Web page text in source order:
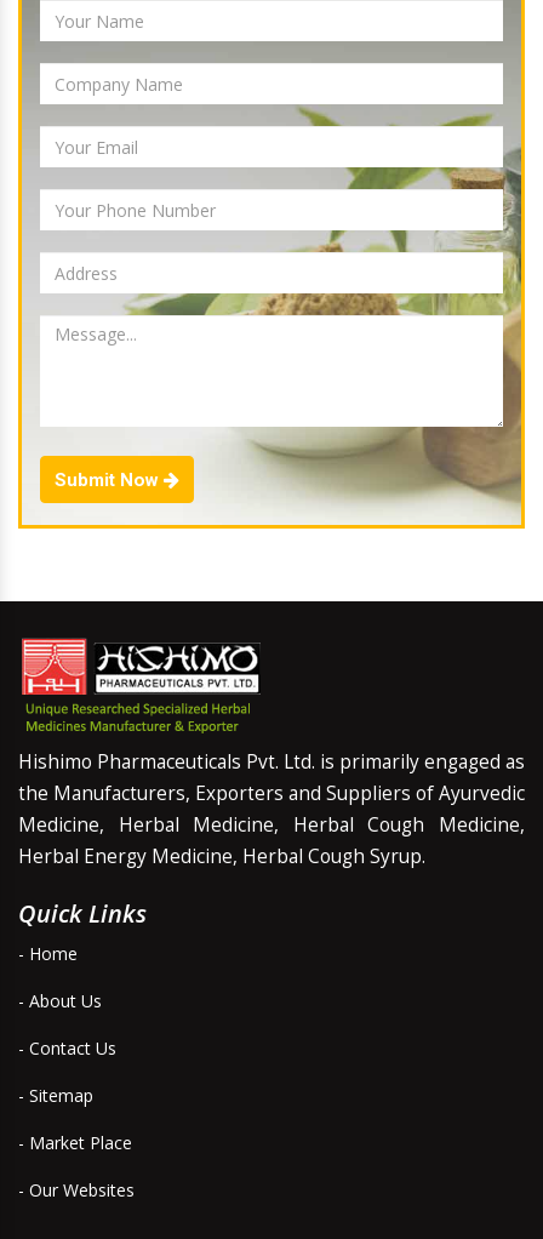
Submit Now
Hishimo Pharmaceuticals Pvt. Ltd. is primarily engaged as
the Manufacturers, Exporters and Suppliers of Ayurvedic
Medicine, Herbal Medicine, Herbal Cough Medicine,
Herbal Energy Medicine, Herbal Cough Syrup.
Quick Links
- Home
- About Us
- Contact Us
- Sitemap
- Market Place
- Our Websites